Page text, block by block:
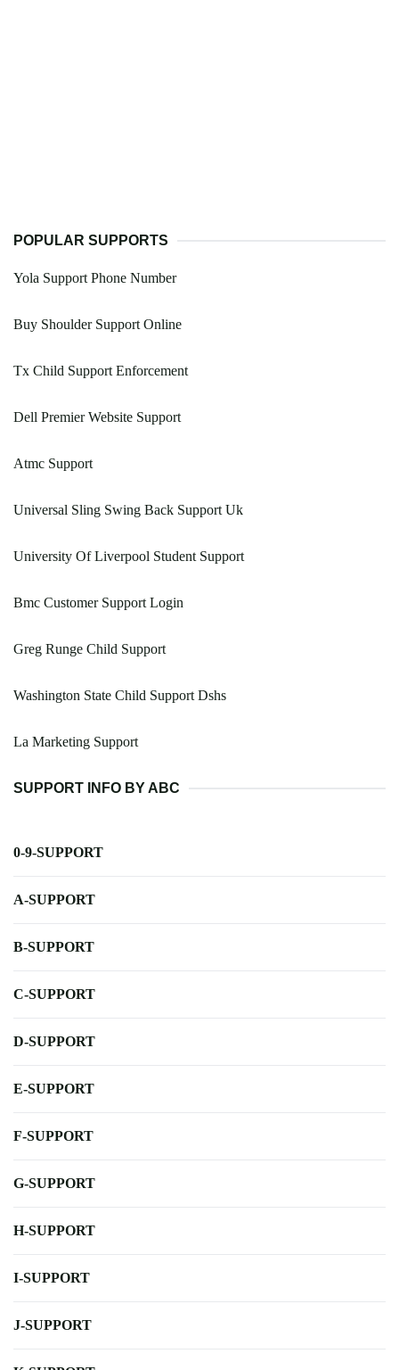
POPULAR SUPPORTS
Yola Support Phone Number
Buy Shoulder Support Online
Tx Child Support Enforcement
Dell Premier Website Support
Atmc Support
Universal Sling Swing Back Support Uk
University Of Liverpool Student Support
Bmc Customer Support Login
Greg Runge Child Support
Washington State Child Support Dshs
La Marketing Support
SUPPORT INFO BY ABC
0-9-SUPPORT
A-SUPPORT
B-SUPPORT
C-SUPPORT
D-SUPPORT
E-SUPPORT
F-SUPPORT
G-SUPPORT
H-SUPPORT
I-SUPPORT
J-SUPPORT